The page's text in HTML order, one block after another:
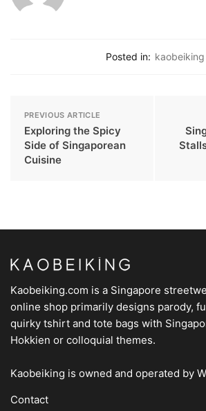
Posted in: kaobeiking
PREVIOUS ARTICLE
Exploring the Spicy
Side of Singaporean
Cuisine
Kaobeiking.com is a Singapore
online shop primarily designs parody,
quirky tshirt and tote bags with
Hokkien or colloquial themes.
Kaobeiking is owned and operated by
Contact